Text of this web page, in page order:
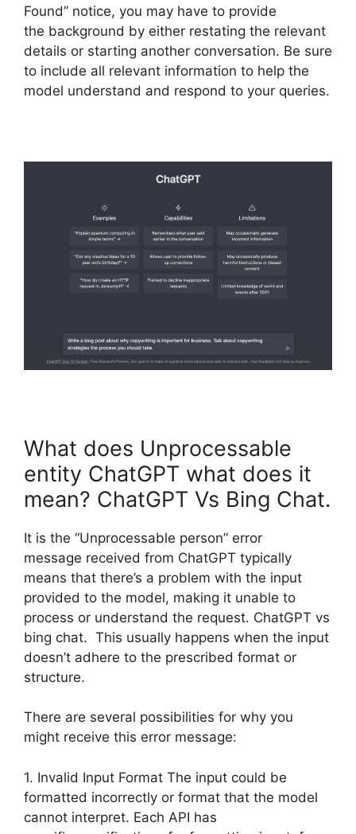
Found” notice, you may have to provide
the background by either restating the relevant
details or starting another conversation. Be sure
to include all relevant information to help the
model understand and respond to your queries.
What does Unprocessable
entity ChatGPT what does it
mean? ChatGPT Vs Bing Chat.
It is the “Unprocessable person” error
message received from ChatGPT typically
means that there’s a problem with the input
provided to the model, making it unable to
process or understand the request. ChatGPT vs
bing chat. This usually happens when the input
doesn’t adhere to the prescribed format or
structure.
There are several possibilities for why you
might receive this error message:
1. Invalid Input Format The input could be
formatted incorrectly or format that the model
cannot interpret. Each API has